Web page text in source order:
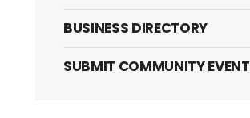
BUSINESS DIRECTORY
SUBMIT COMMUNITY EVENT